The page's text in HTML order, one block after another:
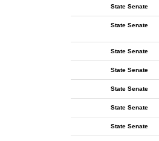
State Senate
State Senate
State Senate
State Senate
State Senate
State Senate
State Senate